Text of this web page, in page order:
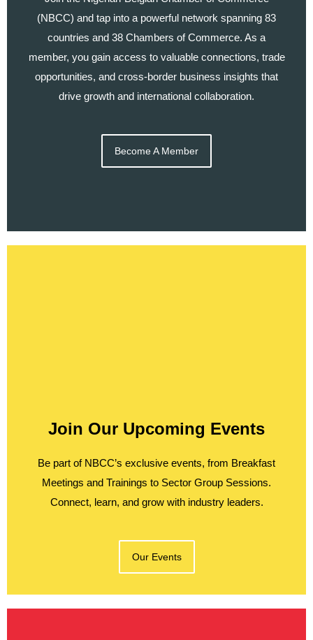
(NBCC) and tap into a powerful network spanning 83
countries and 38 Chambers of Commerce. As a
member, you gain access to valuable connections, trade
opportunities, and cross-border business insights that
drive growth and international collaboration.
Become A Member
Join Our Upcoming Events
Be part of NBCC’s exclusive events, from Breakfast
Meetings and Trainings to Sector Group Sessions.
Connect, learn, and grow with industry leaders.
Our Events